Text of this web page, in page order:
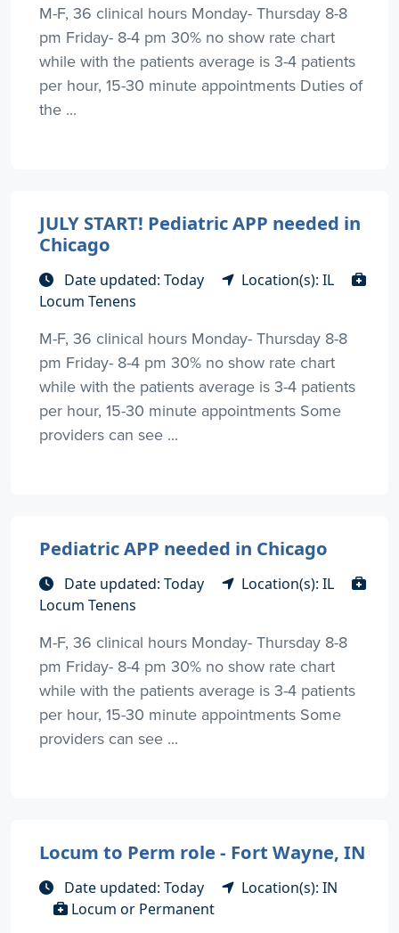
M-F, 36 clinical hours Monday- Thursday 8-8
pm Friday- 8-4 pm 30% no show rate chart
while with the patients average is 3-4 patients
per hour, 15-30 minute appointments Duties of
the ...
JULY START! Pediatric APP needed in
Chicago
Date updated: Today
Location(s): IL
Locum Tenens
M-F, 36 clinical hours Monday- Thursday 8-8
pm Friday- 8-4 pm 30% no show rate chart
while with the patients average is 3-4 patients
per hour, 15-30 minute appointments Some
providers can see ...
Pediatric APP needed in Chicago
Date updated: Today
Location(s): IL
Locum Tenens
M-F, 36 clinical hours Monday- Thursday 8-8
pm Friday- 8-4 pm 30% no show rate chart
while with the patients average is 3-4 patients
per hour, 15-30 minute appointments Some
providers can see ...
Locum to Perm role - Fort Wayne, IN
Date updated: Today
Location(s): IN
Locum or Permanent